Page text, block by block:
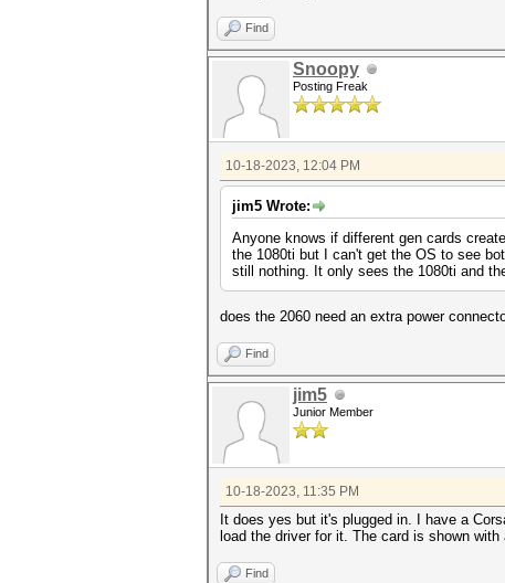
Find
Snoopy
Posting Freak
10-18-2023, 12:04 PM
jim5 Wrote:
Anyone knows if different gen cards
the 1080ti but I can't get the OS to see
still nothing. It only sees the 1080ti and
does the 2060 need an extra power
Find
jim5
Junior Member
10-18-2023, 11:35 PM
It does yes but it's plugged in. I have a
load the driver for it. The card is shown
Find